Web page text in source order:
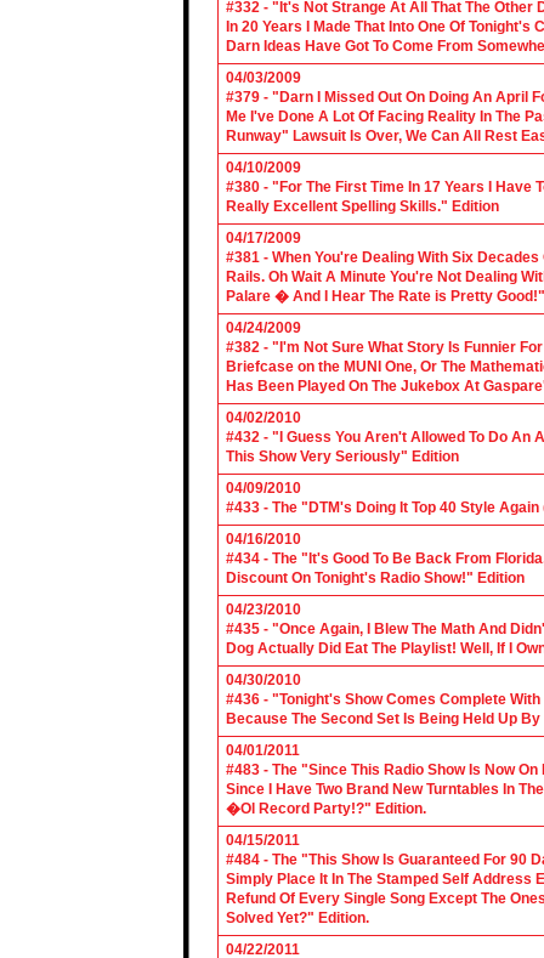
#332 - "It's Not Strange At All That The Other
In 20 Years I Made That Into One Of
Darn Ideas Have Got To Come From
04/03/2009
#379 - "Darn I Missed Out On Doing An April
Me I've Done A Lot Of Facing Reality In The
Runway" Lawsuit Is Over, We Can All Rest
04/10/2009
#380 - "For The First Time In 17 Years I Have
Really Excellent Spelling Skills." Edition
04/17/2009
#381 - When You're Dealing With Six
Rails. Oh Wait A Minute You're Not Dealing
Palare � And I Hear The Rate is Pretty
04/24/2009
#382 - "I'm Not Sure What Story Is Funnier
Briefcase on the MUNI One, Or The
Has Been Played On The Jukebox At
04/02/2010
#432 - "I Guess You Aren't Allowed To Do An
This Show Very Seriously" Edition
04/09/2010
#433 - The "DTM's Doing It Top 40 Style
04/16/2010
#434 - The "It's Good To Be Back From
Discount On Tonight's Radio Show!" Edition
04/23/2010
#435 - "Once Again, I Blew The Math And
Dog Actually Did Eat The Playlist! Well, If I
04/30/2010
#436 - "Tonight's Show Comes Complete
Because The Second Set Is Being Held Up
04/01/2011
#483 - The "Since This Radio Show Is Now
Since I Have Two Brand New Turntables In
�Ol Record Party!?" Edition.
04/15/2011
#484 - The "This Show Is Guaranteed For 90
Simply Place It In The Stamped Self Address
Refund Of Every Single Song Except The
Solved Yet?" Edition.
04/22/2011